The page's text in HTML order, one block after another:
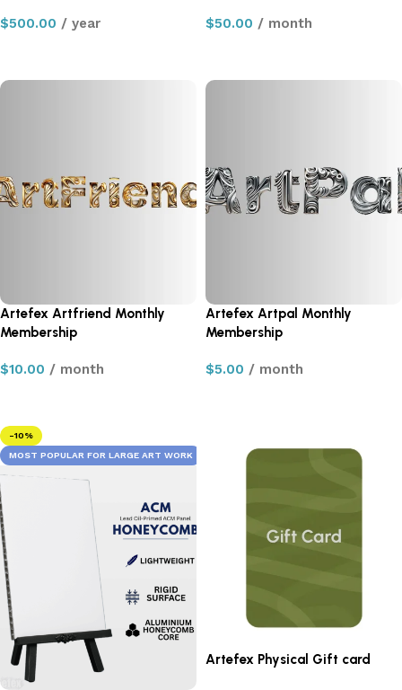
$500.00 / year $50.00 / month
Artefex Artfriend Monthly
Membership
$10.00 / month
Artefex Artpal Monthly
Membership
$5.00 / month
-10%
MOST POPULAR FOR LARGE ART WORK
Artefex Physical Gift card